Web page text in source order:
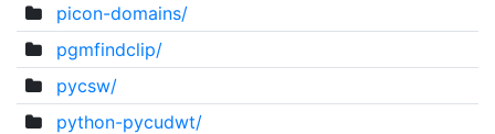
picon-domains/
pgmfindclip/
pycsw/
python-pycudwt/